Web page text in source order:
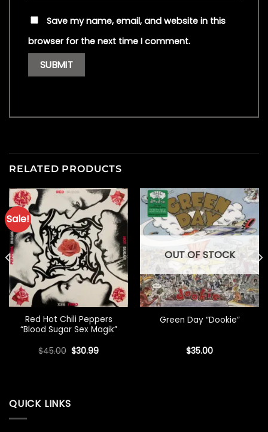
Save my name, email, and website in this
browser for the next time I comment.
RELATED PRODUCTS
Sale!
Red Hot Chili Peppers
“Blood Sugar Sex Magik”
$45.00 Original
price
$30.99Current
OUT OF STOCK
Green Day “Dookie”
$35.00
QUICK LINKS